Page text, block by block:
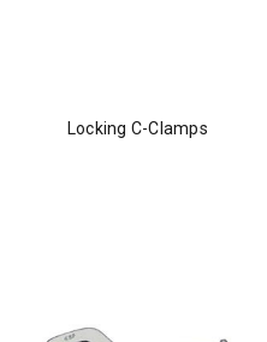
Locking C-Clamps